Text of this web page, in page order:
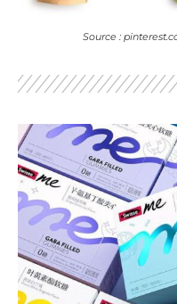
Source :